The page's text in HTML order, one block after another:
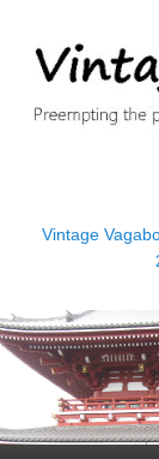
Vintage